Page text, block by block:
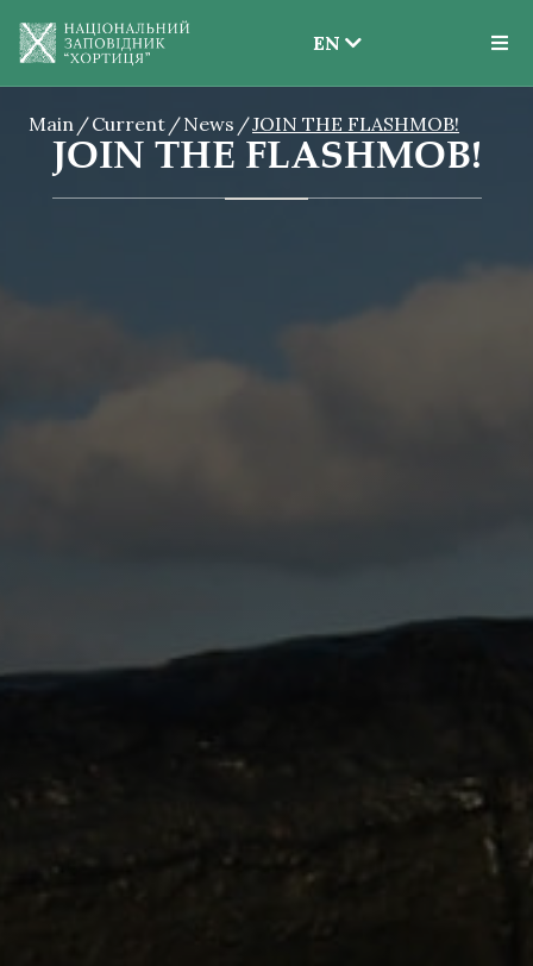
EN
EN
UK
Main Current News JOIN THE FLASHMOB!
JOIN THE FLASHMOB!